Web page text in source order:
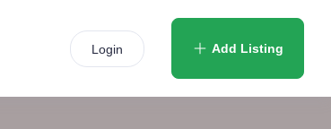
Login Add Listing